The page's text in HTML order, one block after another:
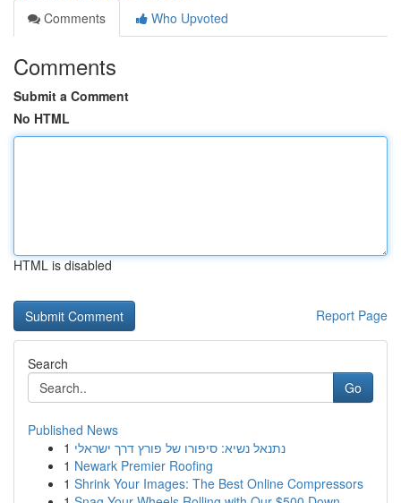
Comments
Who Upvoted
Comments
Submit a Comment
No HTML
HTML is disabled
Report Page
Search
Go
Published News
1 נתנאל נשיא: סיפורו של פורץ דרך ישראלי
1 Newark Premier Roofing
1 Shrink Your Images: The Best Online Compressors